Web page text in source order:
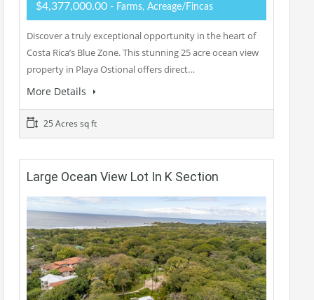
$4,377,000.00 - Farms, Acreage/Fincas
Discover a truly exceptional opportunity in the heart of
Costa Rica’s Blue Zone. This stunning 25 acre ocean view
property in Playa Ostional offers direct…
More Details
25 Acres sq ft
Large Ocean View Lot In K Section